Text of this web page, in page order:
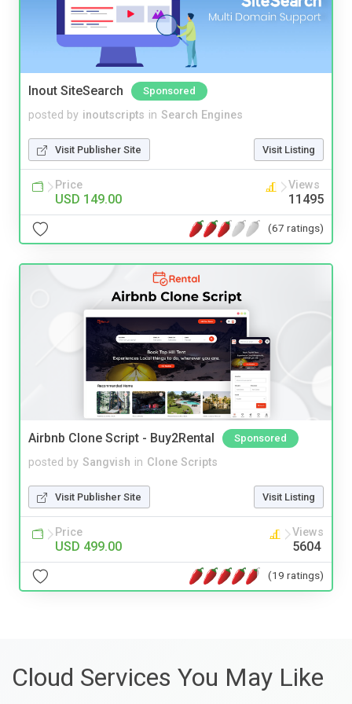
Inout SiteSearch Sponsored
posted by inoutscripts in Search Engines
Visit Publisher Site Visit Listing
Price
USD 149.00
Views
11495
(67 ratings)
Airbnb Clone Script - Buy2Rental Sponsored
posted by Sangvish in Clone Scripts
Visit Publisher Site Visit Listing
Price
USD 499.00
Views
5604
(19 ratings)
Cloud Services You May Like